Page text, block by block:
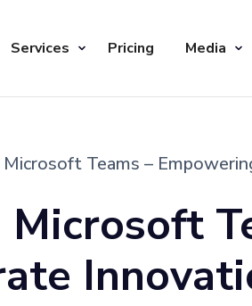
Services Pricing Media
Teams –